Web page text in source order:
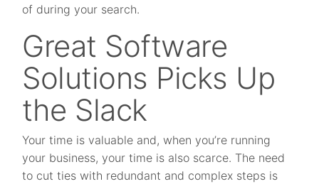
of during your search.
Great Software
Solutions Picks Up
the Slack
Your time is valuable and, when you’re running
your business, your time is also scarce. The need
to cut ties with redundant and complex steps is